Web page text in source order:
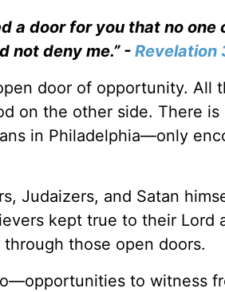
a door for you that no one
not deny me.” - Revelation
door of opportunity. All
on the other side. There
in Philadelphia—only
Judaizers, and Satan
kept true to their Lord
those open doors.
to witness